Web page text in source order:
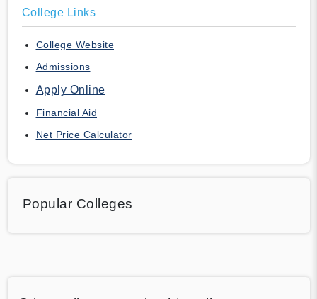
College Links
College Website
Admissions
Apply Online
Financial Aid
Net Price Calculator
Popular Colleges